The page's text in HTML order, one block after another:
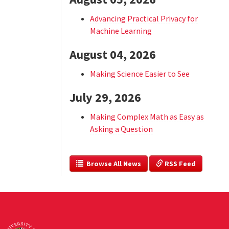
Advancing Practical Privacy for
Machine Learning
August 04, 2026
Making Science Easier to See
July 29, 2026
Making Complex Math as Easy as
Asking a Question
  Browse All News
RSS Feed